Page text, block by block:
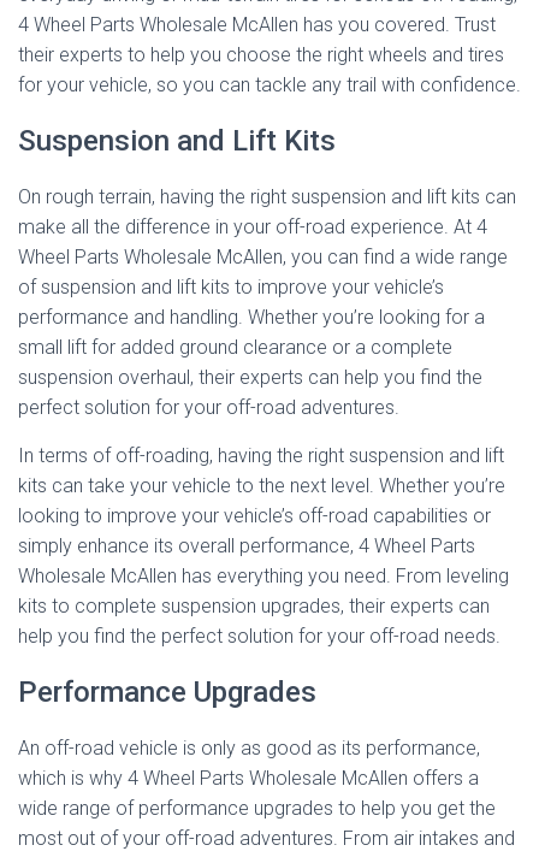
4 Wheel Parts Wholesale McAllen has you covered. Trust
their experts to help you choose the right wheels and tires
for your vehicle, so you can tackle any trail with confidence.
Suspension and Lift Kits
On rough terrain, having the right suspension and lift kits can
make all the difference in your off-road experience. At 4
Wheel Parts Wholesale McAllen, you can find a wide range
of suspension and lift kits to improve your vehicle’s
performance and handling. Whether you’re looking for a
small lift for added ground clearance or a complete
suspension overhaul, their experts can help you find the
perfect solution for your off-road adventures.
In terms of off-roading, having the right suspension and lift
kits can take your vehicle to the next level. Whether you’re
looking to improve your vehicle’s off-road capabilities or
simply enhance its overall performance, 4 Wheel Parts
Wholesale McAllen has everything you need. From leveling
kits to complete suspension upgrades, their experts can
help you find the perfect solution for your off-road needs.
Performance Upgrades
An off-road vehicle is only as good as its performance,
which is why 4 Wheel Parts Wholesale McAllen offers a
wide range of performance upgrades to help you get the
most out of your off-road adventures. From air intakes and